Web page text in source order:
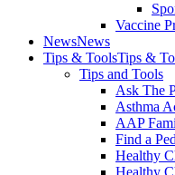
Vaccine
NewsNews
Tips & ToolsTips &
Tips and Tools
Ask The
Asthma
AAP
Find a
Healthy
Healthy